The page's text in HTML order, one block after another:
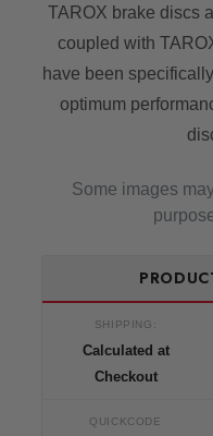
TAROX brake discs
coupled with
have been
optimum
Some images
SHIPPING:
Calculated at
Checkout
QUICKCODE